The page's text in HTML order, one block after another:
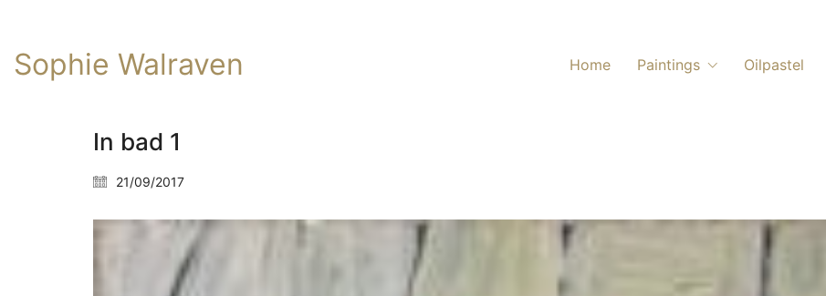
Sophie Walraven Home Paintings Oilpastel
In bad 1
21/09/2017